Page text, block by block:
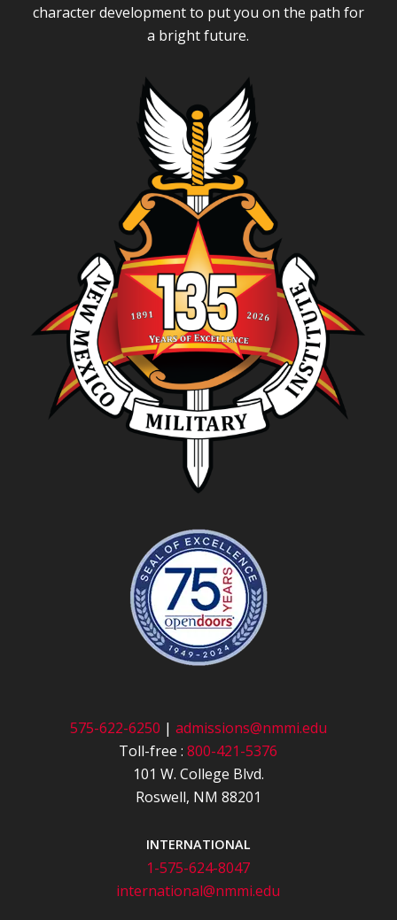
575-622-6250 | admissions@nmmi.edu
Toll-free :800-421-5376
101 W. College Blvd.
Roswell, NM 88201
INTERNATIONAL
1-575-624-8047
international@nmmi.edu
character development to put you on the path for
a bright future.